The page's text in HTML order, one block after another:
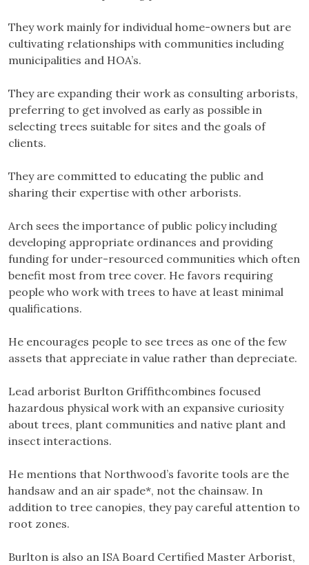
They work mainly for individual home-owners but are
cultivating relationships with communities including
municipalities and HOA’s.
They are expanding their work as consulting arborists,
preferring to get involved as early as possible in
selecting trees suitable for sites and the goals of
clients.
They are committed to educating the public and
sharing their expertise with other arborists.
Arch sees the importance of public policy including
developing appropriate ordinances and providing
funding for under-resourced communities which often
benefit most from tree cover. He favors requiring
people who work with trees to have at least minimal
qualifications.
He encourages people to see trees as one of the few
assets that appreciate in value rather than depreciate.
Lead arborist Burlton Griffithcombines focused
hazardous physical work with an expansive curiosity
about trees, plant communities and native plant and
insect interactions.
He mentions that Northwood’s favorite tools are the
handsaw and an air spade*, not the chainsaw. In
addition to tree canopies, they pay careful attention to
root zones.
Burlton is also an ISA Board Certified Master Arborist,